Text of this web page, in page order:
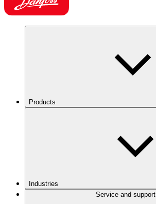
Products
Industries
Service and support